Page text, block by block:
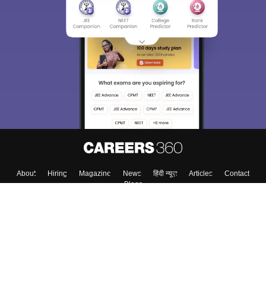
About Hiring Magazine News हिंदी न्यूज़ Articles
Contact
Blogs